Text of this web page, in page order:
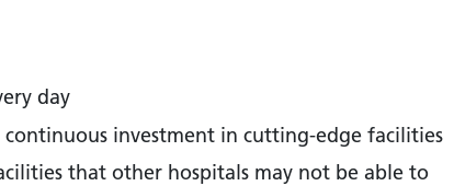
day
investment in cutting-edge facilities
that other hospitals may not be able to